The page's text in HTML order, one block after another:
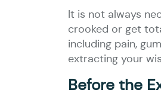
It is not always
crooked or get
including pain,
extracting your
Before the